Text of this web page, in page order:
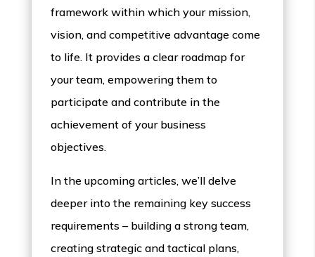
framework within which your mission,
vision, and competitive advantage come
to life. It provides a clear roadmap for
your team, empowering them to
participate and contribute in the
achievement of your business
objectives.
In the upcoming articles, we’ll delve
deeper into the remaining key success
requirements – building a strong team,
creating strategic and tactical plans,